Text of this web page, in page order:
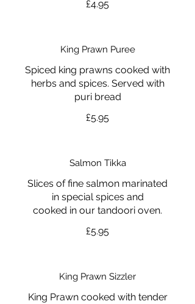
£4.95
King Prawn Puree
Spiced king prawns cooked with
herbs and spices. Served with
puri bread
£5.95
Salmon Tikka
Slices of fine salmon marinated
in special spices and
cooked in our tandoori oven.
£5.95
King Prawn Sizzler
King Prawn cooked with tender